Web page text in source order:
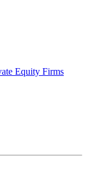
Equity Firms